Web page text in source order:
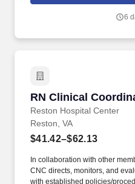
medical/surgical/ED or critical
6
RN Clinical
Reston Hospital Center
RN Clinical
Reston, VA
$41.42–$62.13
In collaboration with other
CNC directs, monitors, and
with established policies/